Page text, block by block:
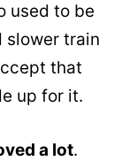
used to be
train
that
up for it.
a lot.